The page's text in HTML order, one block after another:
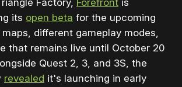
Factory, Forefront is
its open beta for the upcoming
different gameplay modes,
that remains live until October 20
Quest 2, 3, and 3S, the
revealed it's launching in early